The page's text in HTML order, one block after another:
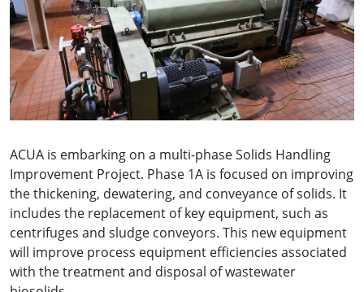
ACUA is embarking on a multi-phase Solids Handling
Improvement Project. Phase 1A is focused on improving
the thickening, dewatering, and conveyance of solids. It
includes the replacement of key equipment, such as
centrifuges and sludge conveyors. This new equipment
will improve process equipment efficiencies associated
with the treatment and disposal of wastewater